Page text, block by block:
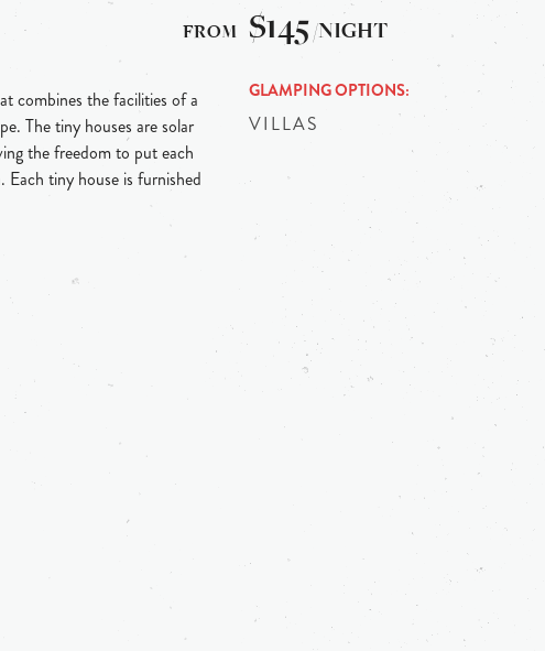
combines the facilities of a
The tiny houses are solar
the freedom to put each
tiny house is furnished
$145/NIGHT
GLAMPING OPTIONS
VILLAS